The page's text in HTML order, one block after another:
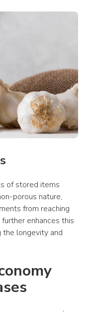
of stored items
porous nature,
from reaching
enhances this
the longevity and